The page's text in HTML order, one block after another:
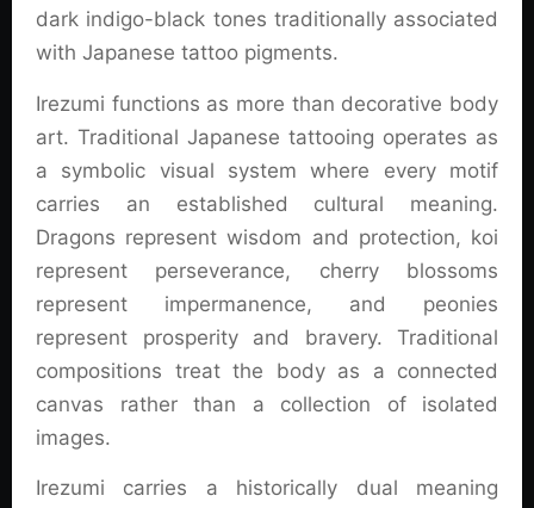
dark indigo-black tones traditionally associated
with Japanese tattoo pigments.
Irezumi functions as more than decorative body
art. Traditional Japanese tattooing operates as
a symbolic visual system where every motif
carries an established cultural meaning.
Dragons represent wisdom and protection, koi
represent perseverance, cherry blossoms
represent impermanence, and peonies
represent prosperity and bravery. Traditional
compositions treat the body as a connected
canvas rather than a collection of isolated
images.
Irezumi carries a historically dual meaning